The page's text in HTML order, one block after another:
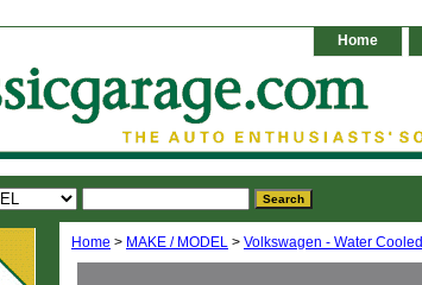
Home
Home > MAKE / MODEL > Volkswagen - Water Cooled